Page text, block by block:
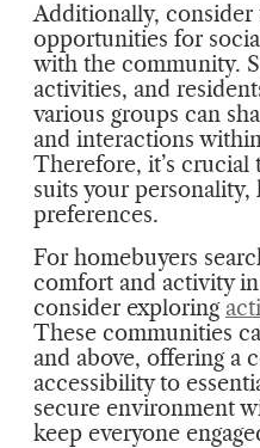
Additionally, consider
opportunities for
with the community.
activities, and
various groups can
and interactions
Therefore, it’s crucial
suits your personality,
preferences.
For homebuyers
comfort and activity
consider exploring
These communities
and above, offering a
accessibility to
secure environment
keep everyone